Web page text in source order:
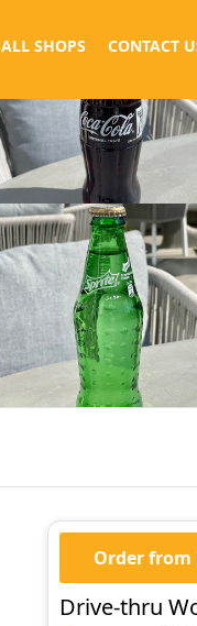
ALL SHOPS CONTACT
Order
Drive-thru